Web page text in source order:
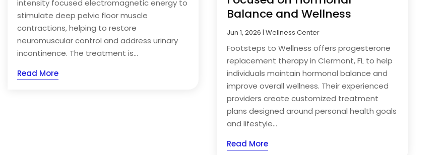
intensity focused electromagnetic energy to
stimulate deep pelvic floor muscle
contractions, helping to restore
neuromuscular control and address urinary
incontinence. The treatment is...
Read More
Balance and Wellness
Jun 1, 2026 | Wellness Center
Footsteps to Wellness offers progesterone
replacement therapy in Clermont, FL to help
individuals maintain hormonal balance and
improve overall wellness. Their experienced
providers create customized treatment
plans designed around personal health goals
and lifestyle...
Read More